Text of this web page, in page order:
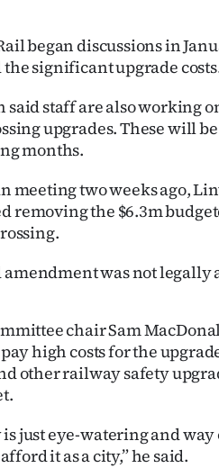
began discussions in
significant upgrade
said staff are also working
upgrades. These will
months.
meeting two weeks ago,
removing the $6.3m
was not legally
chair Sam
high costs for the
other railway safety
just eye-watering and
it as a city,” he said.